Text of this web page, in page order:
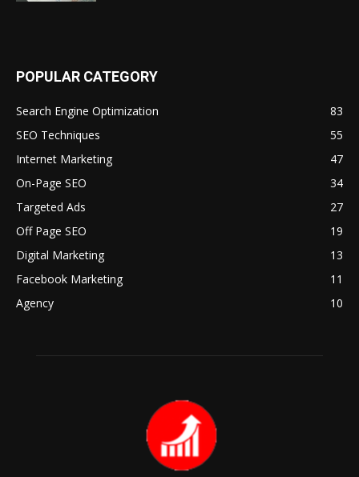
POPULAR CATEGORY
Search Engine Optimization
83
SEO Techniques
55
Internet Marketing
47
On-Page SEO
34
Targeted Ads
27
Off Page SEO
19
Digital Marketing
13
Facebook Marketing
11
Agency
10